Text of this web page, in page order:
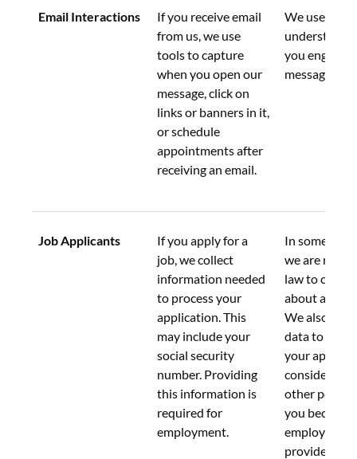
Email Interactions
If you receive email
from us, we use
tools to capture
when you open our
message, click on
links or banners in it,
or schedule
appointments after
receiving an email.
We use this
understand
you engage
messages.
Job Applicants
If you apply for a
job, we collect
information needed
to process your
application. This
may include your
social security
number. Providing
this information is
required for
employment.
In some
we are
law to
about
We also use
data to
your
consider
other
you become
employee,
provide you